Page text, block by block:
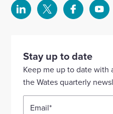
Select
our
Linkedin
account
Select
account
Select
our
Facebook
account
Stay up to date
Keep me up to date
the Wates quarterly
Email*